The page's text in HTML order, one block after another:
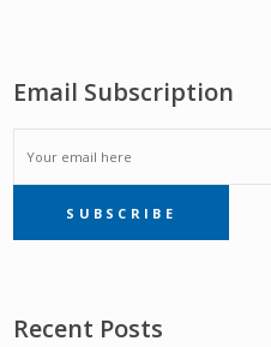
Email Subscription
EMAIL
SUBSCRIPTIONSUBSCRIBE
Recent Posts